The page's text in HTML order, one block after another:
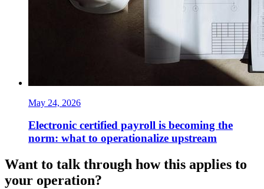
May 24, 2026
Electronic certified payroll is becoming the
norm: what to operationalize upstream
Want to talk through how this applies to
your operation?